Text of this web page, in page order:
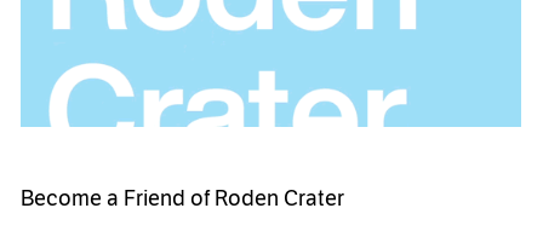
Become a Friend of Roden Crater